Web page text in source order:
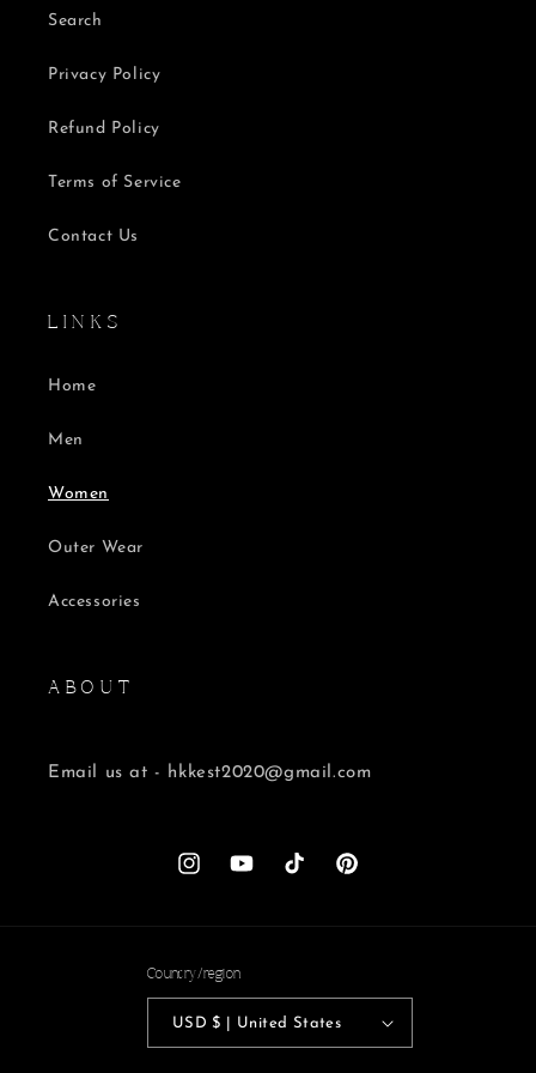
Search
Privacy Policy
Refund Policy
Terms of Service
Contact Us
L I N K S
Home
Men
Women
Outer Wear
Accessories
A B O U T
Email us at - hkkest2020@gmail.com
InstagramYouTubeTikTok Pinterest
Country/region
USD $ | United States